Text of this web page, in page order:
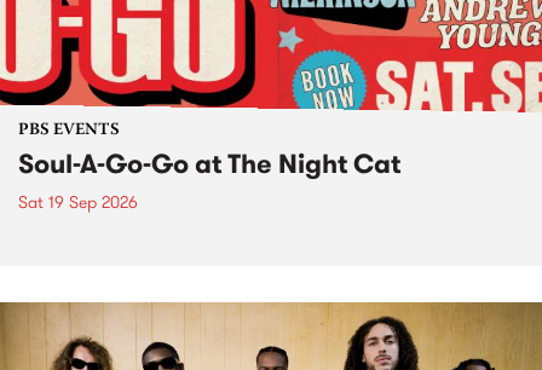
PBS EVENTS
Soul-A-Go-Go at The Night Cat
Sat 19 Sep 2026